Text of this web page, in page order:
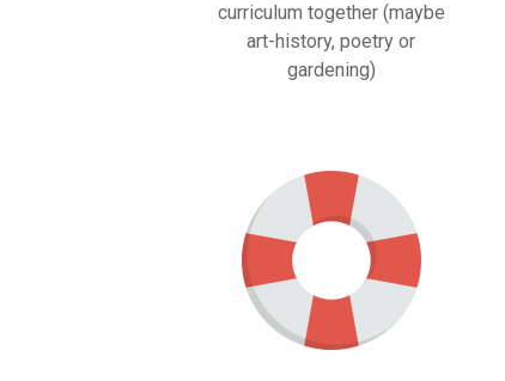
curriculum together (maybe
art-history, poetry or
gardening)